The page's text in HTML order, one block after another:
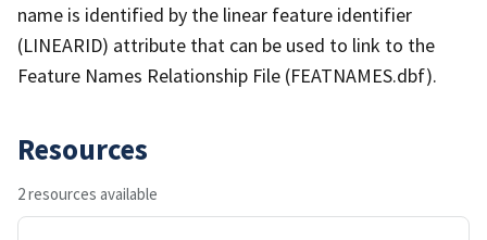
name is identified by the linear feature identifier
(LINEARID) attribute that can be used to link to the
Feature Names Relationship File (FEATNAMES.dbf).
Resources
2 resources available